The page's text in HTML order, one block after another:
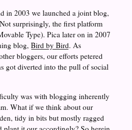
in 2003 we launched a joint blog,
surprisingly, the first platform
Type). Pica later on in 2007
blog, Bird by Bird. As
bloggers, our efforts petered
got diverted into the pull of social
was with blogging inherently
What if we think about our
tidy in bits but mostly ragged